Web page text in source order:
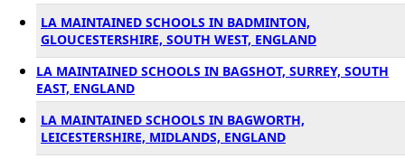
LA MAINTAINED SCHOOLS IN BADMINTON,
GLOUCESTERSHIRE, SOUTH WEST, ENGLAND
LA MAINTAINED SCHOOLS IN BAGSHOT, SURREY, SOUTH
EAST, ENGLAND
LA MAINTAINED SCHOOLS IN BAGWORTH,
LEICESTERSHIRE, MIDLANDS, ENGLAND